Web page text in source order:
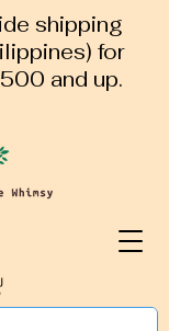
shipping
for
and up.